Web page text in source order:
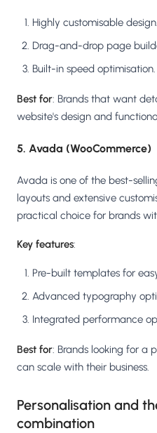
Highly customisable design.
Drag-and-drop page
Built-in speed optimisation.
Best for: Brands that want
website's design and
5. Avada (WooCommerce)
Avada is one of the best-
layouts and extensive
practical choice for brands
Key features:
Pre-built templates for
Advanced typography
Integrated performance
Best for: Brands looking for a
can scale with their business.
Personalisation and
combination